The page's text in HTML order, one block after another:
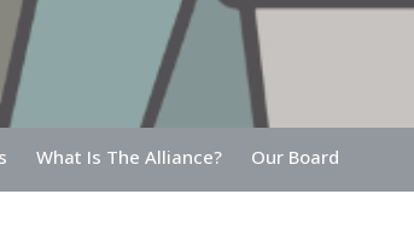
What Is The Alliance? Our Board